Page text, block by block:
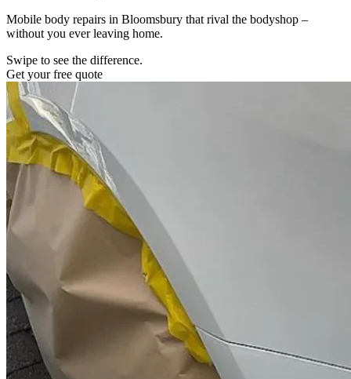
Mobile body repairs in Bloomsbury that rival the bodyshop –
without you ever leaving home.
Swipe to see the difference.
Get your free quote